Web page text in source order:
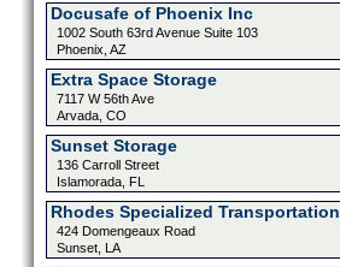
Docusafe of Phoenix Inc
1002 South 63rd Avenue Suite 103
Phoenix, AZ
Extra Space Storage
7117 W 56th Ave
Arvada, CO
Sunset Storage
136 Carroll Street
Islamorada, FL
Rhodes Specialized Transportation
424 Domengeaux Road
Sunset, LA